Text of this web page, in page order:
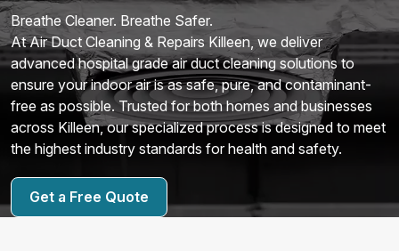
Breathe Cleaner. Breathe Safer.
At Air Duct Cleaning & Repairs Killeen, we deliver
advanced hospital grade air duct cleaning solutions to
ensure your indoor air is as safe, pure, and contaminant-
free as possible. Trusted for both homes and businesses
across Killeen, our specialized process is designed to meet
the highest industry standards for health and safety.
Get a Free Quote